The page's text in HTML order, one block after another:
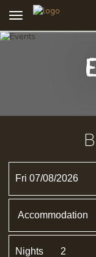
navigation
Fri 07/08/2026
Nights